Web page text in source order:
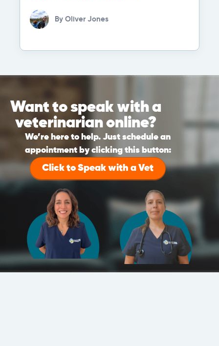
By Oliver Jones
Want to speak with a
veterinarian online?
We’re here to help. Just schedule an
appointment by clicking this button:
Click to Speak with a Vet